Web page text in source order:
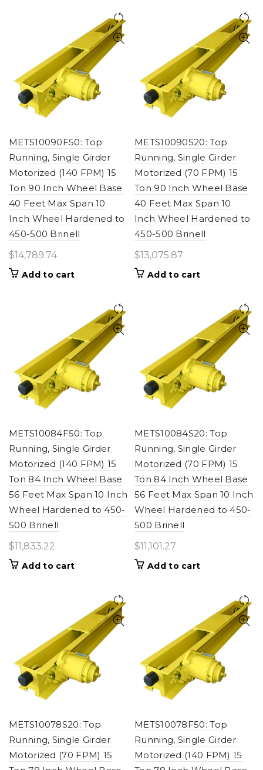
METS10090F50: Top
Running, Single Girder
Motorized (140 FPM) 15
Ton 90 Inch Wheel Base
40 Feet Max Span 10
Inch Wheel Hardened to
450-500 Brinell
$14,789.74
Add to cart
METS10090S20: Top
Running, Single Girder
Motorized (70 FPM) 15
Ton 90 Inch Wheel Base
40 Feet Max Span 10
Inch Wheel Hardened to
450-500 Brinell
$13,075.87
Add to cart
METS10084F50: Top
Running, Single Girder
Motorized (140 FPM) 15
Ton 84 Inch Wheel Base
56 Feet Max Span 10 Inch
Wheel Hardened to 450-
500 Brinell
$11,833.22
Add to cart
METS10084S20: Top
Running, Single Girder
Motorized (70 FPM) 15
Ton 84 Inch Wheel Base
56 Feet Max Span 10 Inch
Wheel Hardened to 450-
500 Brinell
$11,101.27
Add to cart
METS10078S20: Top
Running, Single Girder
Motorized (70 FPM) 15
METS10078F50: Top
Running, Single Girder
Motorized (140 FPM) 15